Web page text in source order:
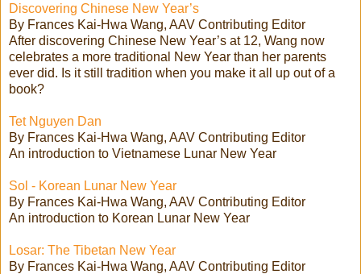
Discovering Chinese New Year’s
By Frances Kai-Hwa Wang, AAV Contributing Editor
After discovering Chinese New Year’s at 12, Wang now
celebrates a more traditional New Year than her parents
ever did. Is it still tradition when you make it all up out of a
book?
Tet Nguyen Dan
By Frances Kai-Hwa Wang, AAV Contributing Editor
An introduction to Vietnamese Lunar New Year
Sol - Korean Lunar New Year
By Frances Kai-Hwa Wang, AAV Contributing Editor
An introduction to Korean Lunar New Year
Losar: The Tibetan New Year
By Frances Kai-Hwa Wang, AAV Contributing Editor